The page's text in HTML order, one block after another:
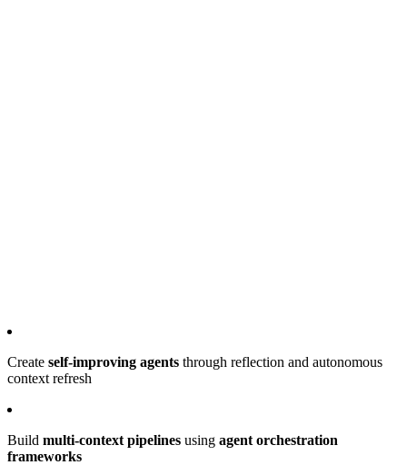
Create self-improving agents through reflection and autonomous
context refresh
Build multi-context pipelines using agent orchestration
frameworks